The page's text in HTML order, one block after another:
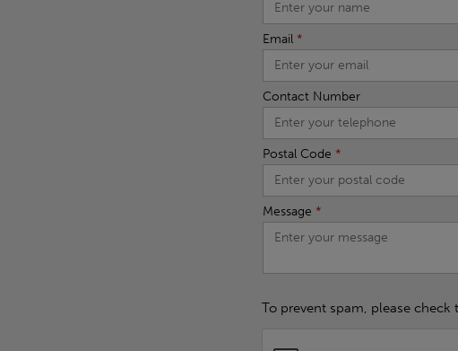
Email *
Contact Number
Postal Code *
Message *
To prevent spam, please